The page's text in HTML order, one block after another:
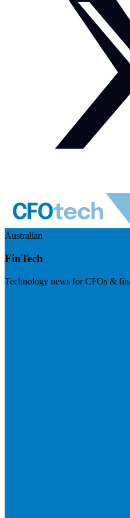
Australian
FinTech
Technology news for CFOs &